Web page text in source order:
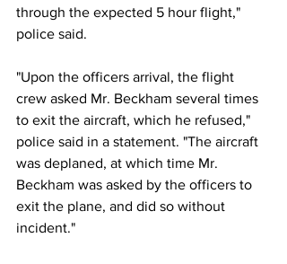
through the expected 5 hour flight,"
police said.
"Upon the officers arrival, the flight
crew asked Mr. Beckham several times
to exit the aircraft, which he refused,"
police said in a statement. "The aircraft
was deplaned, at which time Mr.
Beckham was asked by the officers to
exit the plane, and did so without
incident."